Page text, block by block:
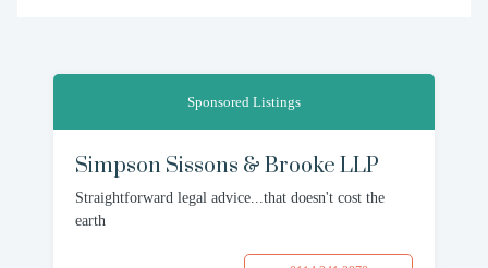
Sponsored Listings
Simpson Sissons & Brooke LLP
Straightforward legal advice...that doesn't cost the
earth